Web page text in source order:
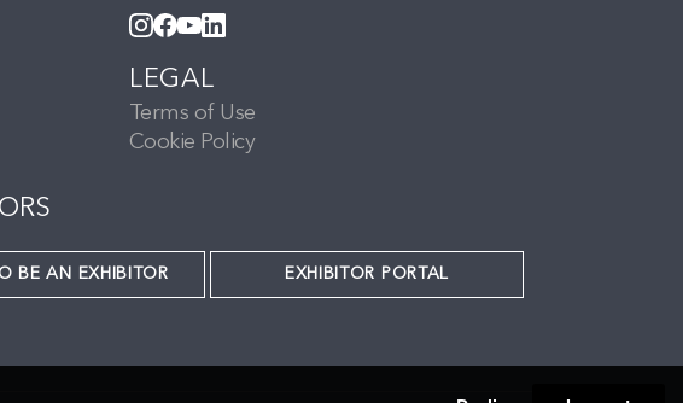
LEGAL
Terms of Use
Cookie Policy
BE AN EXHIBITOR EXHIBITOR PORTAL